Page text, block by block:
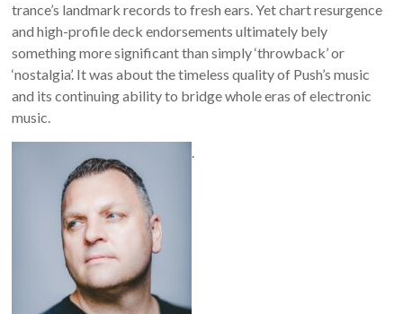
trance’s landmark records to fresh ears. Yet chart resurgence
and high-profile deck endorsements ultimately bely
something more significant than simply ‘throwback’ or
‘nostalgia’. It was about the timeless quality of Push’s music
and its continuing ability to bridge whole eras of electronic
music.
.